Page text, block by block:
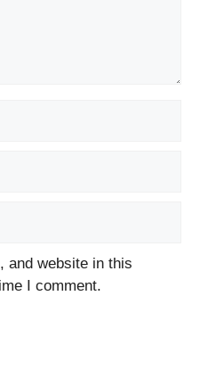
and website in this
I comment.